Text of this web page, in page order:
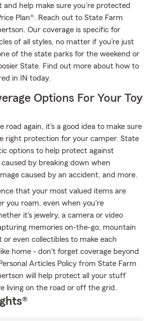
and help make sure you're protected
Plan®. Reach out to State Farm
Our coverage is specific for
of all styles, no matter if you’re just
of the state parks for the weekend or
State. Find out more about how to
in IN today.
Options For Your Toy
road again, it's a good idea to make sure
right protection for your camper. State
options to help protect against
caused by breaking down when
caused by an accident, and more.
that your most valued items are
you roam, even when you're
it's jewelry, a camera or video
memories on-the-go, mountain
or even collectibles to make each
home - don't forget coverage beyond
Articles Policy from State Farm
will help protect all your stuff
living on the road or off the grid.